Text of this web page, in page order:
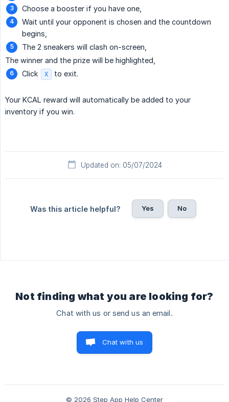
Choose a booster if you have one,
Wait until your opponent is chosen and the countdown
begins,
The 2 sneakers will clash on-screen,
The winner and the prize will be highlighted,
Click
X to exit.
Your KCAL reward will automatically be added to your
inventory if you win.
Updated on: 05/07/2024
Was this article helpful? Yes No
Not finding what you are looking for?
Chat with us or send us an email.
Chat with us
© 2026 Step App Help Center